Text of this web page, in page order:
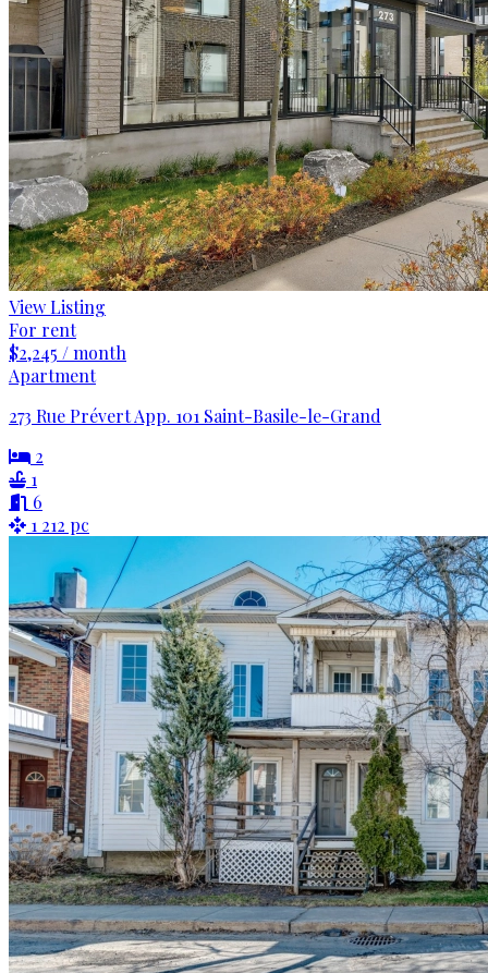
View Listing
For rent
$2,245 / month
Apartment
273 Rue Prévert App. 101 Saint-Basile-le-Grand
2
1
6
1 212 pc